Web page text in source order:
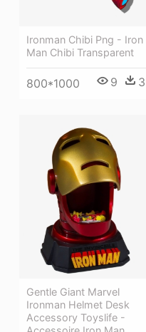
Ironman Chibi Png - Iron
Man Chibi Transparent
800*1000 9 3
Gentle Giant Marvel
Ironman Helmet Desk
Accessory Toyslife -